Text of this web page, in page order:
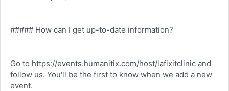
##### How can I get up-to-date information?
Go to https://events.humanitix.com/host/lafixitclinicand
follow us. You'll be the first to know when we add a new
event.